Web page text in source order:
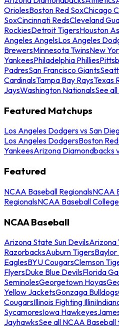
OriolesBoston Red SoxChicago
SoxCincinnati RedsCleveland
RockiesDetroit TigersHouston
Angeles AngelsLos Angeles
BrewersMinnesota TwinsNew
YankeesPhiladelphia Phillies
PadresSan Francisco Giants
CardinalsTampa Bay RaysTexas
JaysWashington NationalsSee
Featured Matchups
Los Angeles Dodgers vs San
Los Angeles DodgersBoston
YankeesArizona Diamondbacks
Featured
NCAA Baseball RegionalsNCAA
RegionalsNCAA Baseball
NCAA Baseball
Arizona State Sun DevilsArizona
RazorbacksAuburn TigersBaylor
EaglesBYU CougarsClemson
FlyersDuke Blue DevilsFlorida
SeminolesGeorgetown Hoyas
Yellow JacketsGonzaga Bulldogs
CougarsIllinois Fighting Illini
SycamoresIowa Hawkeyes
JayhawksSee all NCAA Baseball